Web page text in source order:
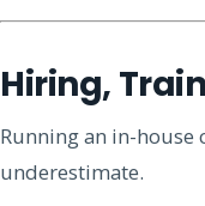
Hiring,
Running an in-house
underestimate.